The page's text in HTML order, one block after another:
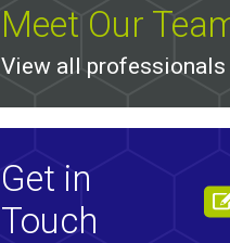
Meet Our
View all professionals
Get in
Touch